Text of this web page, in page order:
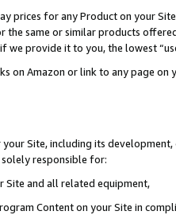
prices for any Product on your
same or similar products
we provide it to you, the lowest
on Amazon or link to any page
Site, including its
responsible for:
Site and all related equipment,
Content on your Site in